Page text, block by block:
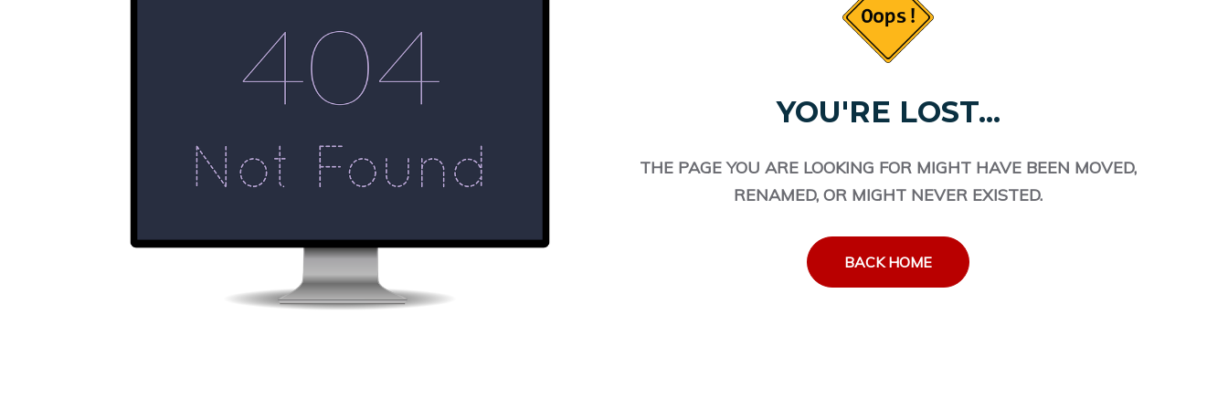
YOU'RE LOST...
THE PAGE YOU ARE LOOKING FOR MIGHT HAVE BEEN MOVED,
RENAMED, OR MIGHT NEVER EXISTED.
BACK HOME